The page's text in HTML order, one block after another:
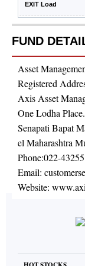
EXIT Load
FUND
Asset
Registered
Axis Asset
One Lodha
Senapati Bapat
el Maharashtra
Phone:022-
Email:
Website: